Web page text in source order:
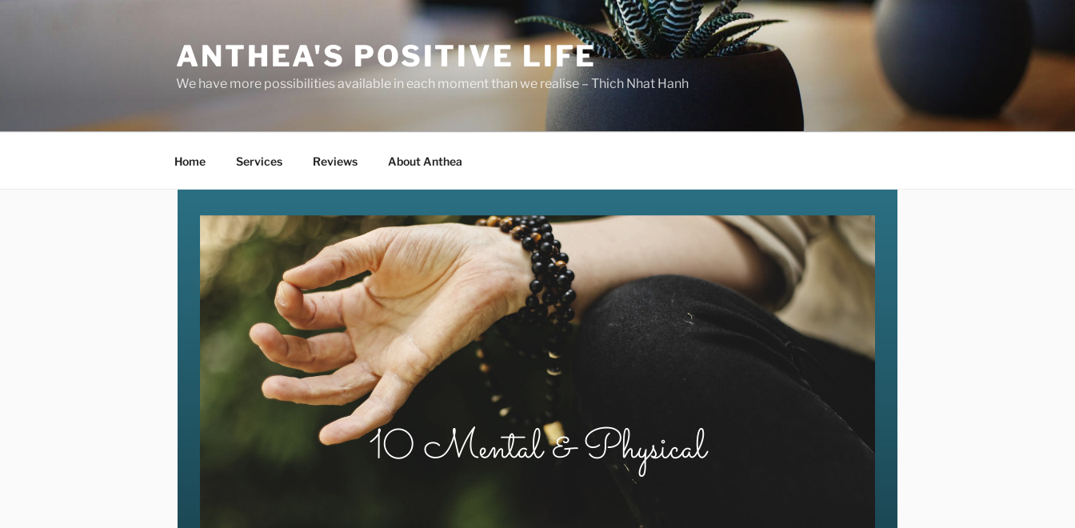
ANTHEA'S POSITIVE LIFE
We have more possibilities available in each moment than we realise – Thich Nhat Hanh
Home Services Reviews About Anthea